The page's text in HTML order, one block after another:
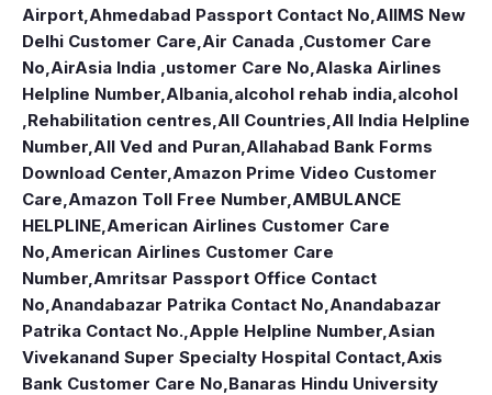
Airport,Ahmedabad Passport Contact No,AIIMS New
Delhi Customer Care,Air Canada ,Customer Care
No,AirAsia India ,ustomer Care No,Alaska Airlines
Helpline Number,Albania,alcohol rehab india,alcohol
,Rehabilitation centres,All Countries,All India Helpline
Number,All Ved and Puran,Allahabad Bank Forms
Download Center,Amazon Prime Video Customer
Care,Amazon Toll Free Number,AMBULANCE
HELPLINE,American Airlines Customer Care
No,American Airlines Customer Care
Number,Amritsar Passport Office Contact
No,Anandabazar Patrika Contact No,Anandabazar
Patrika Contact No.,Apple Helpline Number,Asian
Vivekanand Super Specialty Hospital Contact,Axis
Bank Customer Care No,Banaras Hindu University